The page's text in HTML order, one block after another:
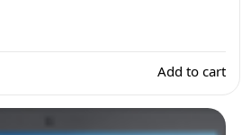
Add to cart